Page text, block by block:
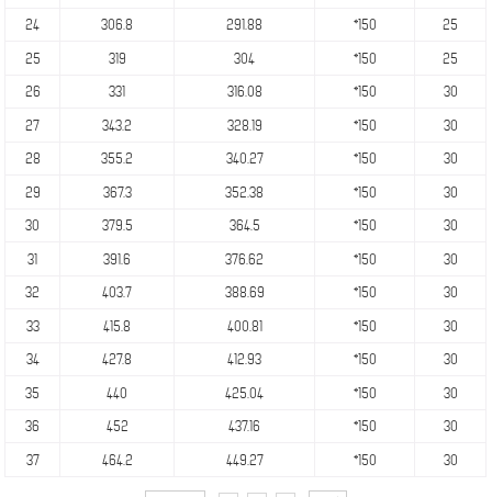
24 306.8 291.88 *150 25
25 319 304 *150 25
26 331 316.08 *150 30
27 343.2 328.19 *150 30
28 355.2 340.27 *150 30
29 367.3 352.38 *150 30
30 379.5 364.5 *150 30
31 391.6 376.62 *150 30
32 403.7 388.69 *150 30
33 415.8 400.81 *150 30
34 427.8 412.93 *150 30
35 440 425.04 *150 30
36 452 437.16 *150 30
37 464.2 449.27 *150 30